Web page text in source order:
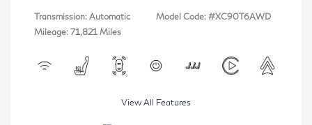
Transmission: Automatic
Mileage: 71,821 Miles
Model Code: #XC90T6AWD
View All Features